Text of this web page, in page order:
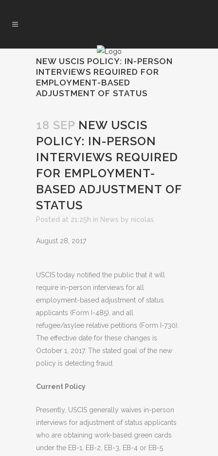
NEW USCIS POLICY: IN-PERSON
INTERVIEWS REQUIRED FOR
EMPLOYMENT-BASED
ADJUSTMENT OF STATUS
18 SEP NEW USCIS
POLICY: IN-PERSON
INTERVIEWS REQUIRED
FOR EMPLOYMENT-
BASED ADJUSTMENT OF
STATUS
Posted at 21:25h in News by nicolas
August 28, 2017
USCIS today notified the public that it will
require in-person interviews for all
employment-based adjustment of status
applicants (Form I-485), and all
refugee/asylee relative petitions (Form I-730).
The effective date for these changes is
October 1, 2017. The stated goal of the new
policy is detecting fraud.
Current Policy
Presently, USCIS generally waives in-person
interviews for adjustment of status applicants
who are obtaining work-based green cards
under the EB-1, EB-2, EB-3, EB-4 or EB-5